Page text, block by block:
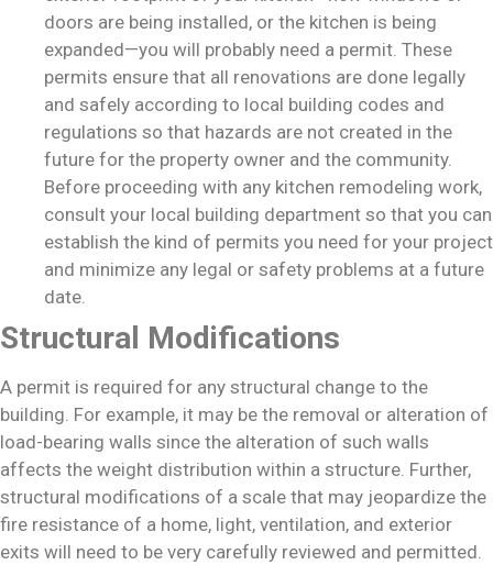
doors are being installed, or the kitchen is being
expanded—you will probably need a permit. These
permits ensure that all renovations are done legally
and safely according to local building codes and
regulations so that hazards are not created in the
future for the property owner and the community.
Before proceeding with any kitchen remodeling work,
consult your local building department so that you can
establish the kind of permits you need for your project
and minimize any legal or safety problems at a future
date.
Structural Modifications
A permit is required for any structural change to the
building. For example, it may be the removal or alteration of
load-bearing walls since the alteration of such walls
affects the weight distribution within a structure. Further,
structural modifications of a scale that may jeopardize the
fire resistance of a home, light, ventilation, and exterior
exits will need to be very carefully reviewed and permitted.